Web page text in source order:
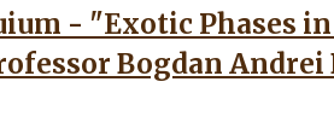
Bogdan